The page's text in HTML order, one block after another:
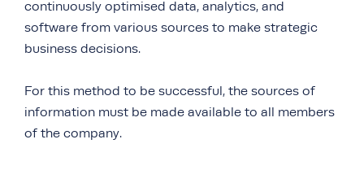
continuously optimised data, analytics, and
software from various sources to make strategic
business decisions.
For this method to be successful, the sources of
information must be made available to all members
of the company.